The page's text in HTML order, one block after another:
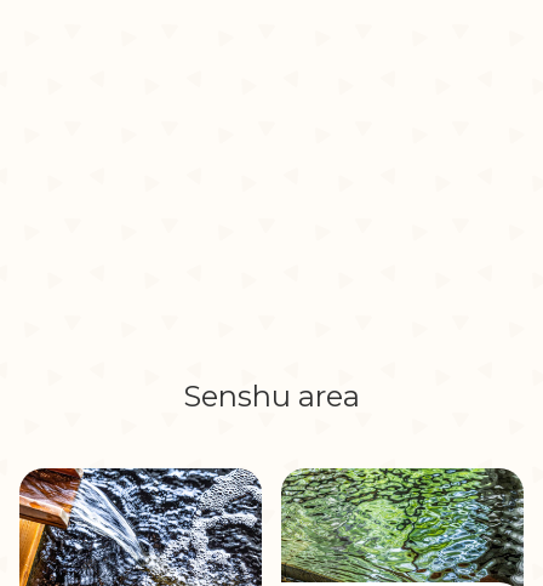
Senshu area